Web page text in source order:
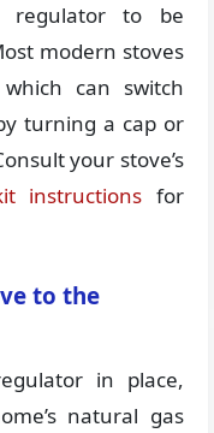
regulator to be
modern stoves
can switch
turning a cap or
your stove’s
instructions for
to the
in place,
natural gas